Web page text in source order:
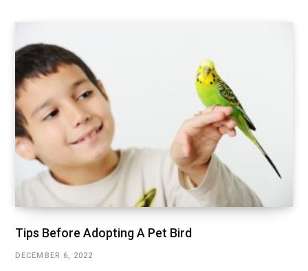
Tips Before Adopting A Pet Bird
DECEMBER 6, 2022